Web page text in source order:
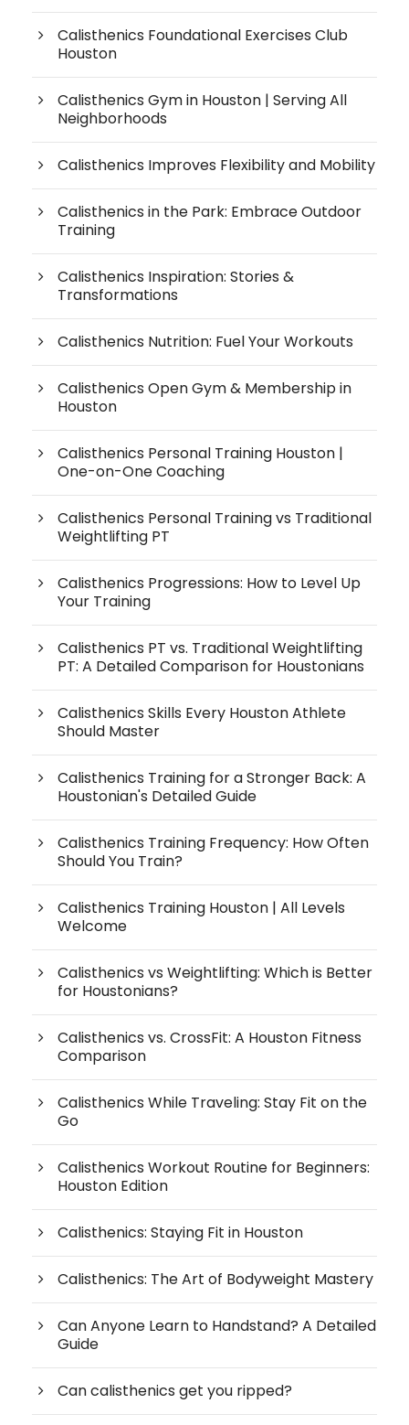
Calisthenics Foundational Exercises Club
Houston
Calisthenics Gym in Houston | Serving All
Neighborhoods
Calisthenics Improves Flexibility and Mobility
Calisthenics in the Park: Embrace Outdoor
Training
Calisthenics Inspiration: Stories &
Transformations
Calisthenics Nutrition: Fuel Your Workouts
Calisthenics Open Gym & Membership in
Houston
Calisthenics Personal Training Houston |
One-on-One Coaching
Calisthenics Personal Training vs Traditional
Weightlifting PT
Calisthenics Progressions: How to Level Up
Your Training
Calisthenics PT vs. Traditional Weightlifting
PT: A Detailed Comparison for Houstonians
Calisthenics Skills Every Houston Athlete
Should Master
Calisthenics Training for a Stronger Back: A
Houstonian's Detailed Guide
Calisthenics Training Frequency: How Often
Should You Train?
Calisthenics Training Houston | All Levels
Welcome
Calisthenics vs Weightlifting: Which is Better
for Houstonians?
Calisthenics vs. CrossFit: A Houston Fitness
Comparison
Calisthenics While Traveling: Stay Fit on the
Go
Calisthenics Workout Routine for Beginners:
Houston Edition
Calisthenics: Staying Fit in Houston
Calisthenics: The Art of Bodyweight Mastery
Can Anyone Learn to Handstand? A Detailed
Guide
Can calisthenics get you ripped?